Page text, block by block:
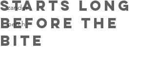
zander
perch
Starts Long
Before the
Bite